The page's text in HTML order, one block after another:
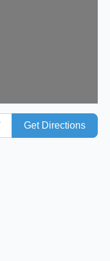
Get Directions